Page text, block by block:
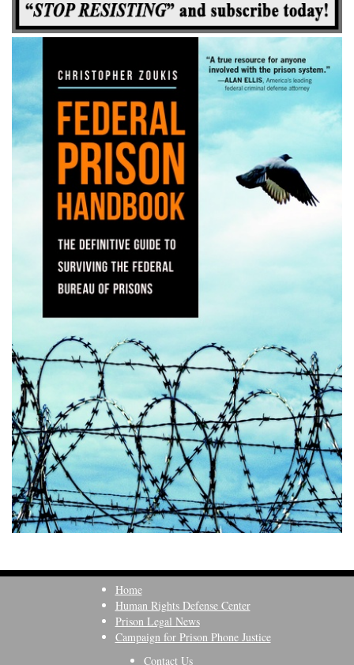
Home
Human Rights Defense Center
Prison Legal News
Campaign for Prison Phone Justice
Contact Us